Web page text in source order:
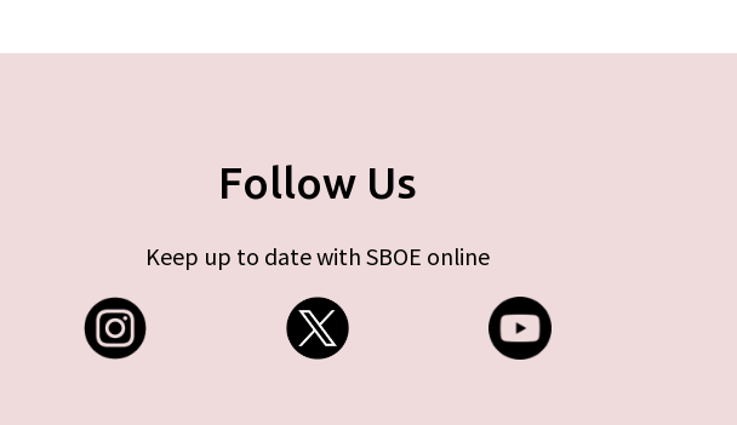
Follow Us
Keep up to date with SBOE online